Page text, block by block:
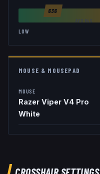
636
AVG 846
LOW
MOUSE & MOUSEPAD
MOUSE
Razer Viper V4 Pro
White